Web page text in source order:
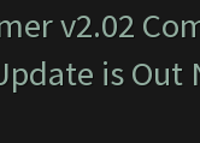
v2.02
is Out